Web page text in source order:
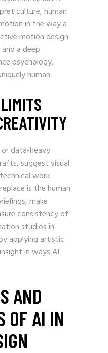
culture, human
in the way a
motion design
a deep
psychology,
human.
data-heavy
suggest visual
work
is the human
make
consistency of
studios in
applying artistic
in ways AI
AND
OF AI IN